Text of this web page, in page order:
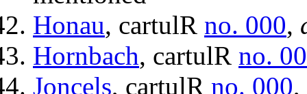
Honau, cartulR no. 000,
Hornbach, cartulR no.
Joncels, cartulR no. 000,